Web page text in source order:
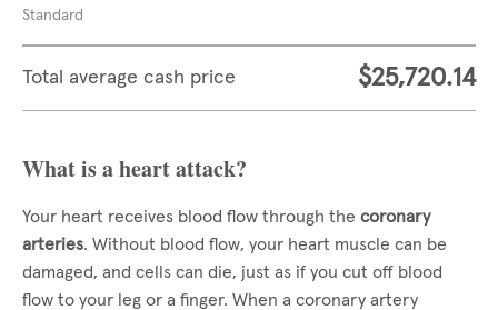
Standard
Total average cash price $25,720.14
What is a heart attack?
Your heart receives blood flow through the coronary
arteries. Without blood flow, your heart muscle can be
damaged, and cells can die, just as if you cut off blood
flow to your leg or a finger. When a coronary artery